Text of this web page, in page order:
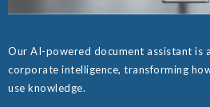
Our AI-powered document assistant is
corporate intelligence, transforming
use knowledge.